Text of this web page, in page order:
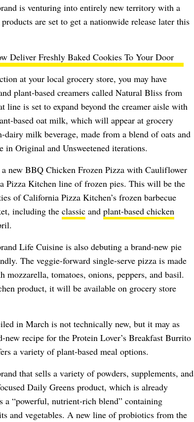
is venturing into entirely new territory with a
are set to get a nationwide release later this
Deliver Freshly Baked Cookies To Your Door
at your local grocery store, you may have
plant-based creamers called Natural Bliss from
line is set to expand beyond the creamer aisle with
based oat milk, which will appear at grocery
dairy milk beverage, made from a blend of oats and
Original and Unsweetened iterations.
new BBQ Chicken Frozen Pizza with Cauliflower
Pizza Kitchen line of frozen pies. This will be the
of California Pizza Kitchen’s frozen barbecue
including the classicand plant-based chicken
Life Cuisine is also debuting a brand-new pie
The veggie-forward single-serve pizza is made
tomatoes, onions, peppers, and basil.
product, it will be available on grocery store
in March is not technically new, but it may as
recipe for the Protein Lover’s Breakfast Burrito
a variety of plant-based meal options.
that sells a variety of powders, supplements, and
Daily Greens product, which is already
a “powerful, nutrient-rich blend” containing
and vegetables. A new line of probiotics from the